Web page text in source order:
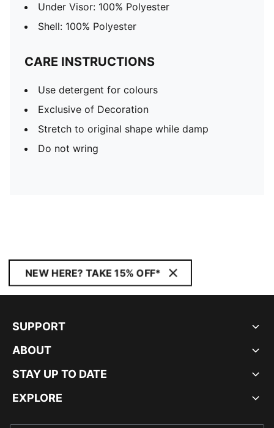
Under Visor: 100% Polyester
Shell: 100% Polyester
CARE INSTRUCTIONS
Use detergent for colours
Exclusive of Decoration
Stretch to original shape while damp
Do not wring
NEW HERE? TAKE 15% OFF*
SUPPORT
ABOUT
STAY UP TO DATE
EXPLORE